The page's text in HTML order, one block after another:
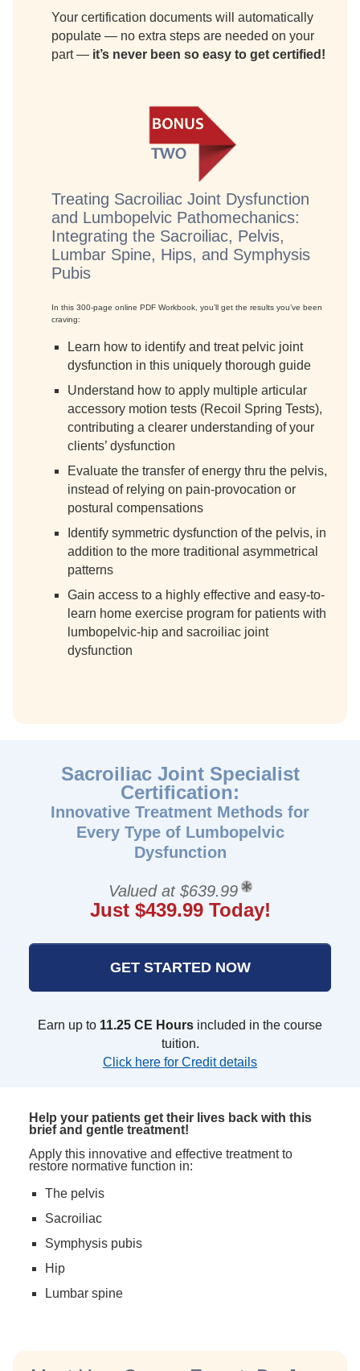
Your certification documents will automatically
populate — no extra steps are needed on your
part — it’s never been so easy to get certified!
Treating Sacroiliac Joint Dysfunction
and Lumbopelvic Pathomechanics:
Integrating the Sacroiliac, Pelvis,
Lumbar Spine, Hips, and Symphysis
Pubis
In this 300-page online PDF Workbook, you’ll get the results you’ve been
craving:
Learn how to identify and treat pelvic joint
dysfunction in this uniquely thorough guide
Understand how to apply multiple articular
accessory motion tests (Recoil Spring Tests),
contributing a clearer understanding of your
clients’ dysfunction
Evaluate the transfer of energy thru the pelvis,
instead of relying on pain-provocation or
postural compensations
Identify symmetric dysfunction of the pelvis, in
addition to the more traditional asymmetrical
patterns
Gain access to a highly effective and easy-to-
learn home exercise program for patients with
lumbopelvic-hip and sacroiliac joint
dysfunction
Sacroiliac Joint Specialist
Certification:
Innovative Treatment Methods for
Every Type of Lumbopelvic
Dysfunction
Valued at $639.99
Just $439.99 Today!
GET STARTED NOW
Earn up to 11.25 CE Hours included in the course
tuition.
Click here for Credit details
Help your patients get their lives back with this
brief and gentle treatment!
Apply this innovative and effective treatment to
restore normative function in:
The pelvis
Sacroiliac
Symphysis pubis
Hip
Lumbar spine